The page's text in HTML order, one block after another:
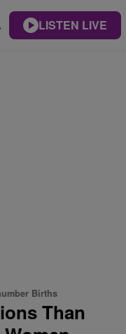
LISTEN LIVE
Births
Than